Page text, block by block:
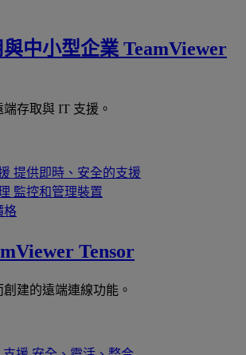
中小型企業 TeamViewer
存取與 IT 支援。
提供即時、安全的支援
監控和管理裝置
格
Tensor
建的遠端連線功能。